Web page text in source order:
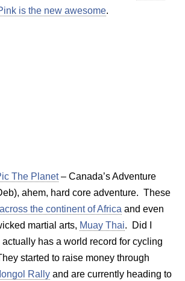
is the new awesome.
The Planet– Canada’s Adventure
ahem, hard core adventure. These
the continent of Africa and even
martial arts, Muay Thai. Did I
has a world record for cycling
started to raise money through
Rally and are currently heading to